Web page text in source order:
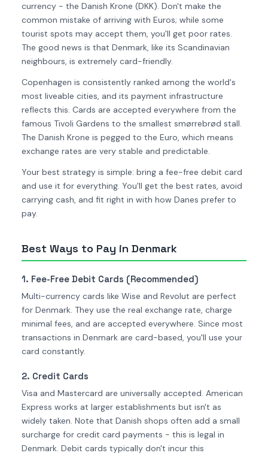
currency - the Danish Krone (DKK). Don't make the
common mistake of arriving with Euros; while some
tourist spots may accept them, you'll get poor rates.
The good news is that Denmark, like its Scandinavian
neighbours, is extremely card-friendly.
Copenhagen is consistently ranked among the world's
most liveable cities, and its payment infrastructure
reflects this. Cards are accepted everywhere from the
famous Tivoli Gardens to the smallest smørrebrød stall.
The Danish Krone is pegged to the Euro, which means
exchange rates are very stable and predictable.
Your best strategy is simple: bring a fee-free debit card
and use it for everything. You'll get the best rates, avoid
carrying cash, and fit right in with how Danes prefer to
pay.
Best Ways to Pay in Denmark
1. Fee-Free Debit Cards (Recommended)
Multi-currency cards like Wise and Revolut are perfect
for Denmark. They use the real exchange rate, charge
minimal fees, and are accepted everywhere. Since most
transactions in Denmark are card-based, you'll use your
card constantly.
2. Credit Cards
Visa and Mastercard are universally accepted. American
Express works at larger establishments but isn't as
widely taken. Note that Danish shops often add a small
surcharge for credit card payments - this is legal in
Denmark. Debit cards typically don't incur this